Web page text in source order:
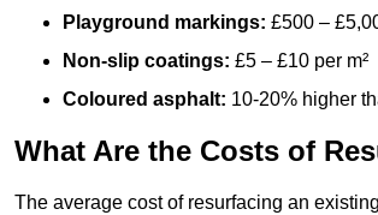
Playground markings: £500 –
Non-slip coatings: £5 – £10 per m²
Coloured asphalt: 10-20% higher
What Are the Costs of
The average cost of resurfacing an